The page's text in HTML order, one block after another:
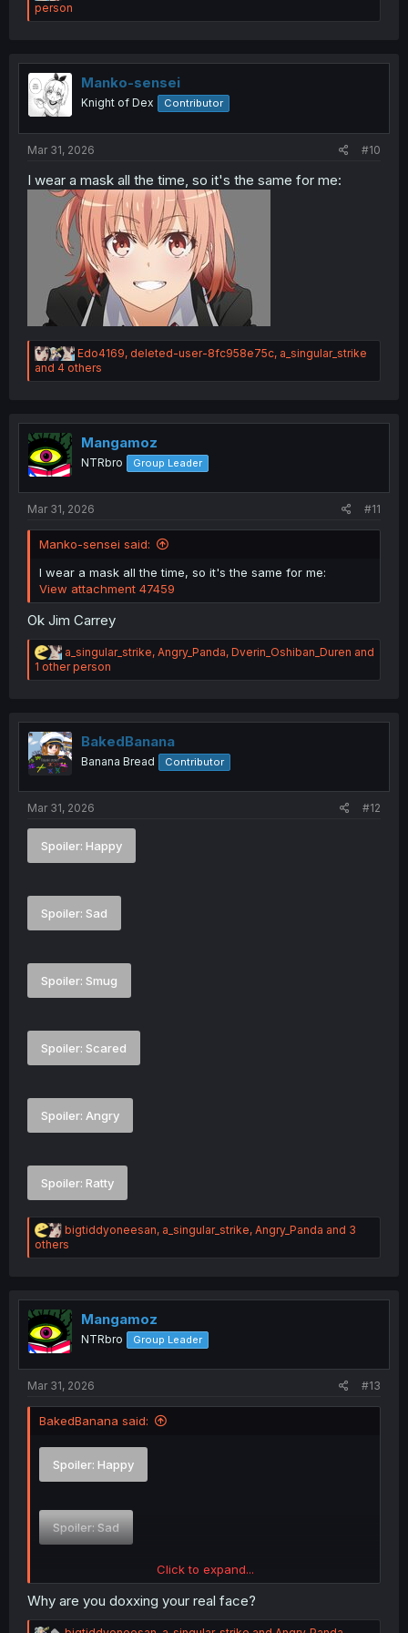
Melancholic:
Sleepy:
e
a
i
o
n
s
person
Manko-sensei
Knight of Dex Contributor
Mar 31, 2026 #10
I wear a mask all the time, so it's the same for me:
R
e
a
i
o
s
Edo4169, deleted-user-8fc958e75c, a_singular_strike
and 4 others
Mangamoz
NTRbro Group Leader
Mar 31, 2026 #11
Manko-sensei said:
I wear a mask all the time, so it's the same for me:
View attachment 47459
Ok Jim Carrey
R
e
a
i
o
n
s
a_singular_strike, Angry_Panda, Dverin_Oshiban_Duren and
1 other person
BakedBanana
Banana Bread Contributor
Mar 31, 2026 #12
Spoiler: Happy
Spoiler: Sad
Spoiler: Smug
Spoiler: Scared
Spoiler: Angry
Spoiler: Ratty
R
e
a
i
o
n
s
bigtiddyoneesan, a_singular_strike, Angry_Panda and 3
others
Mangamoz
NTRbro Group Leader
Mar 31, 2026 #13
BakedBanana said:
Spoiler: Happy
Spoiler: Sad
Click to expand...
Why are you doxxing your real face?